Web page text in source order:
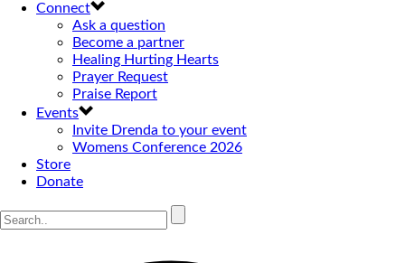
Connect
Ask a question
Become a partner
Healing Hurting Hearts
Prayer Request
Praise Report
Events
Invite Drenda to your event
Womens Conference 2026
Store
Donate